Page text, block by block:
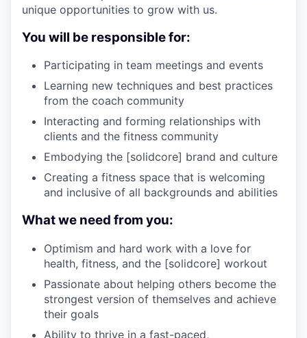
unique opportunities to grow with us.
You will be responsible for:
Participating in team meetings and events
Learning new techniques and best practices
from the coach community
Interacting and forming relationships with
clients and the fitness community
Embodying the [solidcore] brand and culture
Creating a fitness space that is welcoming
and inclusive of all backgrounds and abilities
What we need from you:
Optimism and hard work with a love for
health, fitness, and the [solidcore] workout
Passionate about helping others become the
strongest version of themselves and achieve
their goals
Ability to thrive in a fast-paced,